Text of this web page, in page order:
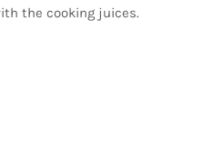
the cooking juices.